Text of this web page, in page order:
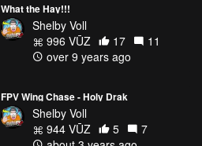
What the Hay!!!
Shelby Voll
996 VŪZ
17
11
over 9 years ago
FPV Wing Chase - Holy Drak
Shelby Voll
944 VŪZ
5
7